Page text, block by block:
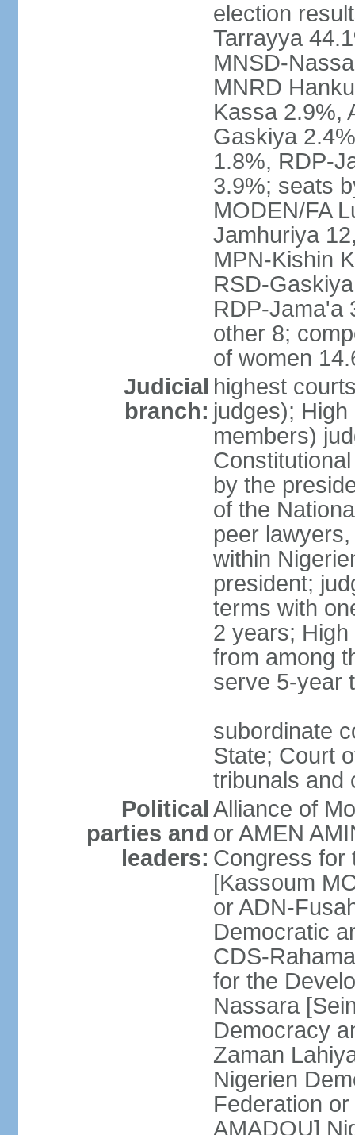
election
Tarrayya
MNSD-
MNRD
Kassa 2.9%,
Gaskiya
1.8%, RDP-
3.9%; seats
MODEN/FA
Jamhuriya
MPN-Kishin
RSD-
RDP-Jama'a
other 8;
of women
Judicial
branch:
highest
judges);
members)
by the
of the
peer
within
president;
terms with
2 years;
from among
serve 5-year
subordinate
State; Court
tribunals and
Political
parties and
leaders:
Alliance of
or AMEN
Congress for
[Kassoum
or ADN-
Democratic
CDS-
for the
Nassara
Democracy
Zaman
Nigerien
Federation
AMADOU]